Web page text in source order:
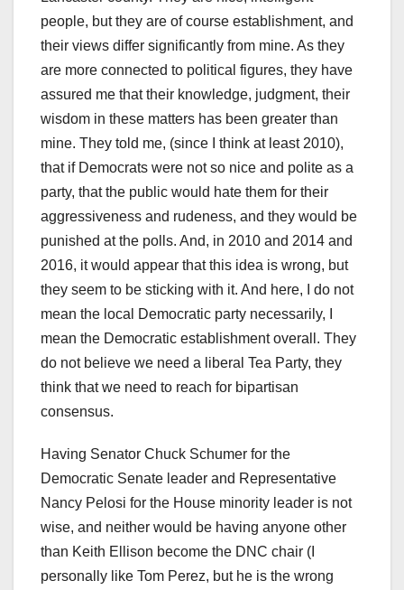
people, but they are of course establishment, and
their views differ significantly from mine. As they
are more connected to political figures, they have
assured me that their knowledge, judgment, their
wisdom in these matters has been greater than
mine. They told me, (since I think at least 2010),
that if Democrats were not so nice and polite as a
party, that the public would hate them for their
aggressiveness and rudeness, and they would be
punished at the polls. And, in 2010 and 2014 and
2016, it would appear that this idea is wrong, but
they seem to be sticking with it. And here, I do not
mean the local Democratic party necessarily, I
mean the Democratic establishment overall. They
do not believe we need a liberal Tea Party, they
think that we need to reach for bipartisan
consensus.
Having Senator Chuck Schumer for the
Democratic Senate leader and Representative
Nancy Pelosi for the House minority leader is not
wise, and neither would be having anyone other
than Keith Ellison become the DNC chair (I
personally like Tom Perez, but he is the wrong